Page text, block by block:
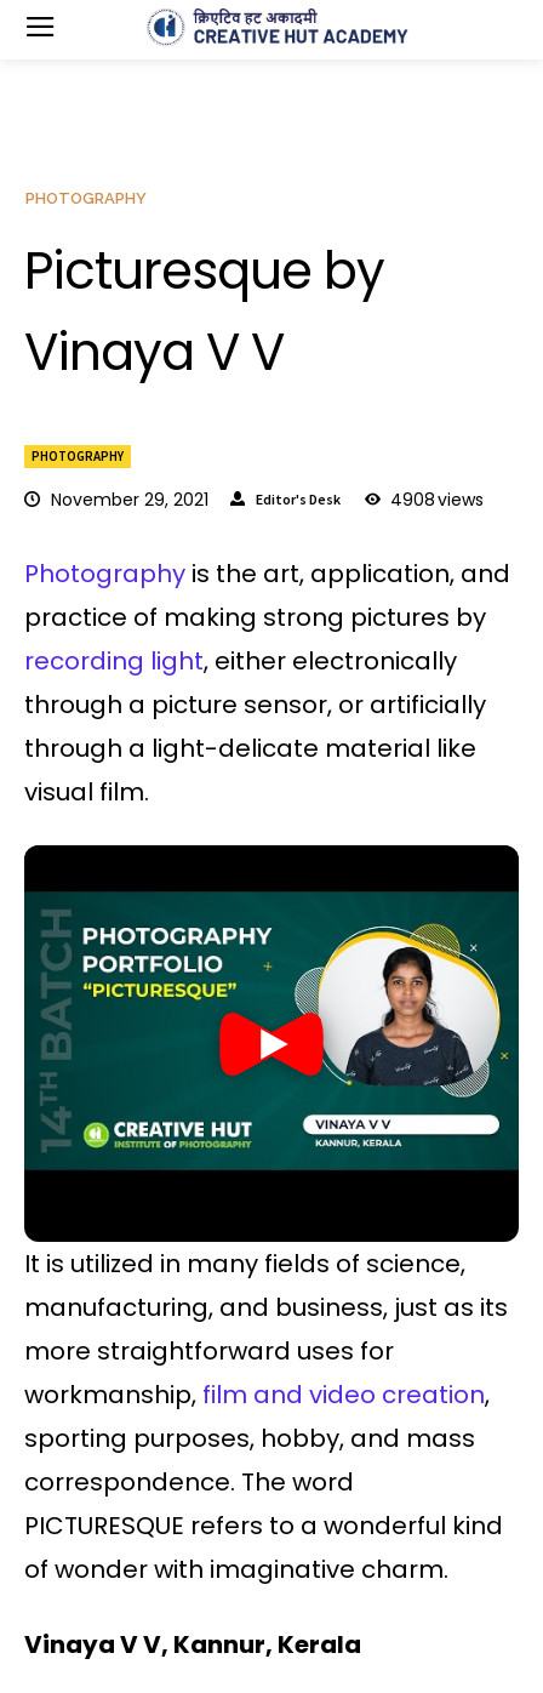
PHOTOGRAPHY
November 29, 2021 Editor's Desk 4908views
PHOTOGRAPHY
Picturesque by
Vinaya V V
Photography is the art, application, and
practice of making strong pictures by
recording light, either electronically
through a picture sensor, or artificially
through a light-delicate material like
visual film.
It is utilized in many fields of science,
manufacturing, and business, just as its
more straightforward uses for
workmanship, film and video creation,
sporting purposes, hobby, and mass
correspondence. The word
PICTURESQUE refers to a wonderful kind
of wonder with imaginative charm.
Vinaya V V, Kannur, Kerala